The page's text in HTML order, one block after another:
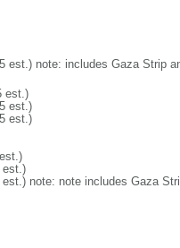
est.) note: includes Gaza Strip
est.)
est.)
est.)
est.)
note: note includes Gaza